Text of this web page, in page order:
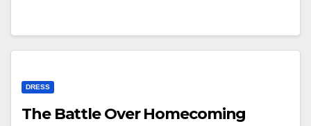
DRESS
The Battle Over Homecoming